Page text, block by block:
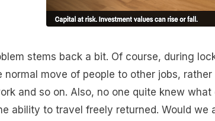
stems back a bit. Of course, during
normal move of people to other jobs,
and so on. Also, no one quite knew
ability to travel freely returned. Would we